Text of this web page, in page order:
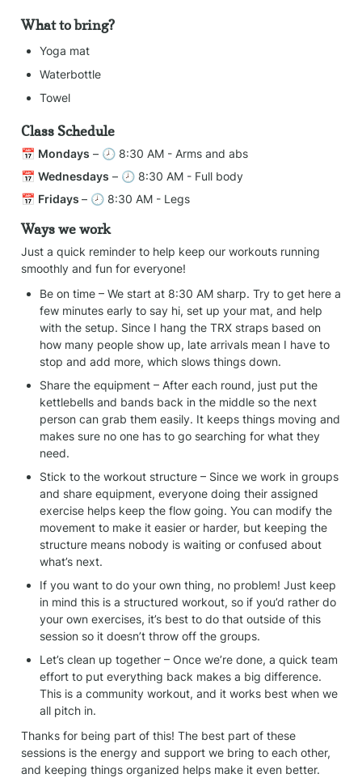
What to bring?
Yoga mat
Waterbottle
Towel
Class Schedule
📅 Mondays – 🕗 8:30 AM - Arms and abs
📅 Wednesdays – 🕗 8:30 AM - Full body
📅 Fridays – 🕗 8:30 AM - Legs
Ways we work
Just a quick reminder to help keep our workouts running
smoothly and fun for everyone!
Be on time – We start at 8:30 AM sharp. Try to get here a
few minutes early to say hi, set up your mat, and help
with the setup. Since I hang the TRX straps based on
how many people show up, late arrivals mean I have to
stop and add more, which slows things down.
Share the equipment – After each round, just put the
kettlebells and bands back in the middle so the next
person can grab them easily. It keeps things moving and
makes sure no one has to go searching for what they
need.
Stick to the workout structure – Since we work in groups
and share equipment, everyone doing their assigned
exercise helps keep the flow going. You can modify the
movement to make it easier or harder, but keeping the
structure means nobody is waiting or confused about
what’s next.
If you want to do your own thing, no problem! Just keep
in mind this is a structured workout, so if you’d rather do
your own exercises, it’s best to do that outside of this
session so it doesn’t throw off the groups.
Let’s clean up together – Once we’re done, a quick team
effort to put everything back makes a big difference.
This is a community workout, and it works best when we
all pitch in.
Thanks for being part of this! The best part of these
sessions is the energy and support we bring to each other,
and keeping things organized helps make it even better.